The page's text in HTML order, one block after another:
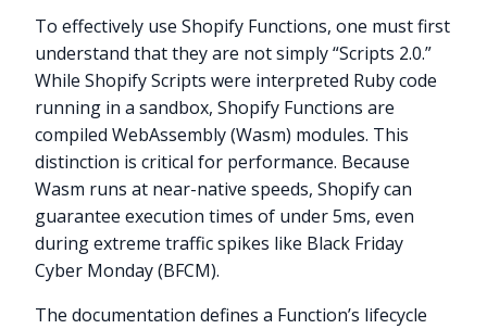
To effectively use Shopify Functions, one must first
understand that they are not simply “Scripts 2.0.”
While Shopify Scripts were interpreted Ruby code
running in a sandbox, Shopify Functions are
compiled WebAssembly (Wasm) modules. This
distinction is critical for performance. Because
Wasm runs at near-native speeds, Shopify can
guarantee execution times of under 5ms, even
during extreme traffic spikes like Black Friday
Cyber Monday (BFCM).
The documentation defines a Function’s lifecycle